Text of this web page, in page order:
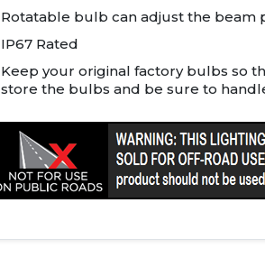
Rotatable bulb can adjust the beam
IP67 Rated
Keep your original factory bulbs so
store the bulbs and be sure to